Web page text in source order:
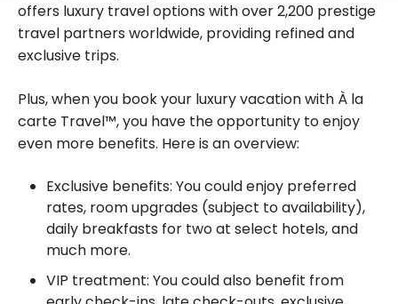
offers luxury travel options with over 2,200 prestige
travel partners worldwide, providing refined and
exclusive trips.
Plus, when you book your luxury vacation with À la
carte Travel™, you have the opportunity to enjoy
even more benefits. Here is an overview:
Exclusive benefits: You could enjoy preferred
rates, room upgrades (subject to availability),
daily breakfasts for two at select hotels, and
much more.
VIP treatment: You could also benefit from